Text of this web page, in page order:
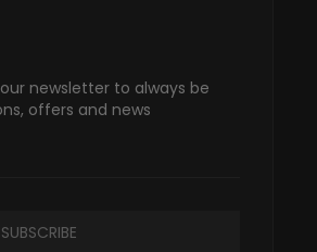
newsletter to always be
offers and news
SUBSCRIBE